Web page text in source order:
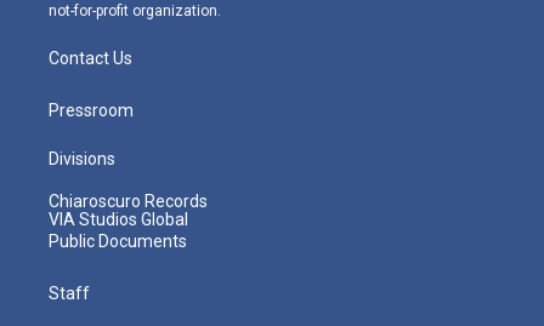
not-for-profit organization.
Contact Us
Pressroom
Divisions
Chiaroscuro Records
VIA Studios Global
Public Documents
Staff